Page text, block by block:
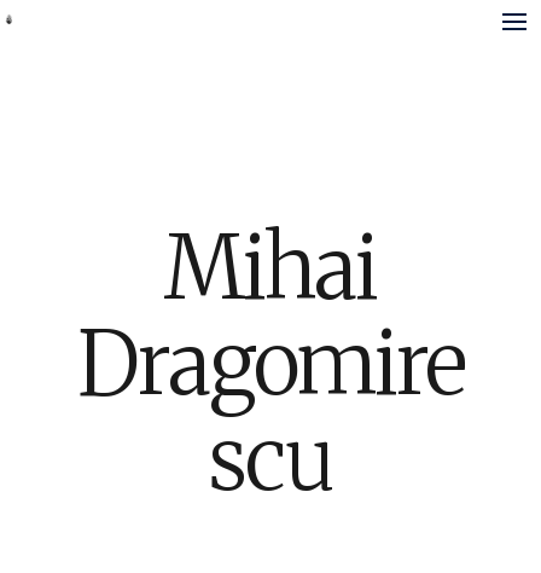
Mihai
Dragomire
scu